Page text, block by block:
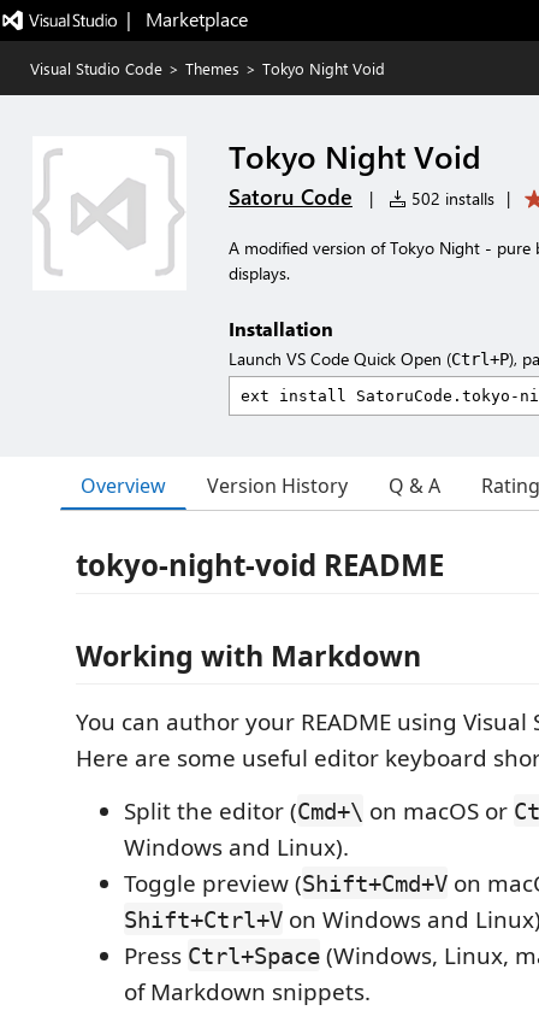
|   Marketplace
Visual Studio Code > Themes > Tokyo Night Void
Tokyo Night Void
Satoru Code | 502 installs |
A modified version of Tokyo Night - pure
displays.
Installation
Launch VS Code Quick Open (Ctrl+P),
Overview Version History Q & A
tokyo-night-void README
Working with Markdown
You can author your README using Visual
Here are some useful editor keyboard
Split the editor (Cmd+\ on macOS or
Windows and Linux).
Toggle preview (Shift+Cmd+V on
Shift+Ctrl+V on Windows and
Press Ctrl+Space (Windows, Linux,
of Markdown snippets.